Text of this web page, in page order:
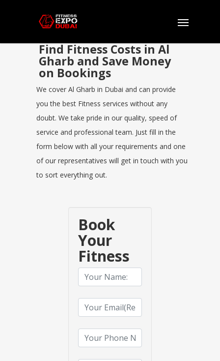
Find Fitness Costs in Al
Gharb and Save Money
on Bookings
We cover Al Gharb in Dubai and can provide
you the best Fitness services without any
doubt. We take pride in our quality, speed of
service and professional team. Just fill in the
form below with all your requirements and one
of our representatives will get in touch with you
to sort everything out.
Book
Your
Fitness